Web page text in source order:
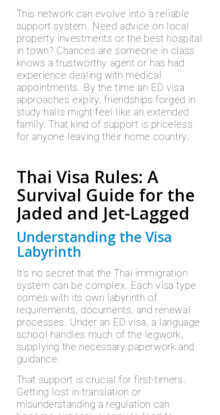
This network can evolve into a reliable
support system. Need advice on local
property investments or the best hospital
in town? Chances are someone in class
knows a trustworthy agent or has had
experience dealing with medical
appointments. By the time an ED visa
approaches expiry, friendships forged in
study halls might feel like an extended
family. That kind of support is priceless
for anyone leaving their home country.
Thai Visa Rules: A
Survival Guide for the
Jaded and Jet-Lagged
Understanding the Visa
Labyrinth
It’s no secret that the Thai immigration
system can be complex. Each visa type
comes with its own labyrinth of
requirements, documents, and renewal
processes. Under an ED visa, a language
school handles much of the legwork,
supplying the necessary paperwork and
guidance.
That support is crucial for first-timers.
Getting lost in translation or
misunderstanding a regulation can